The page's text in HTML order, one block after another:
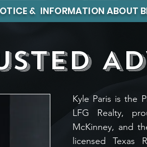
& INFORMATION ABOUT
Kyle Paris is the
LFG Realty,
McKinney, and
licensed Texas